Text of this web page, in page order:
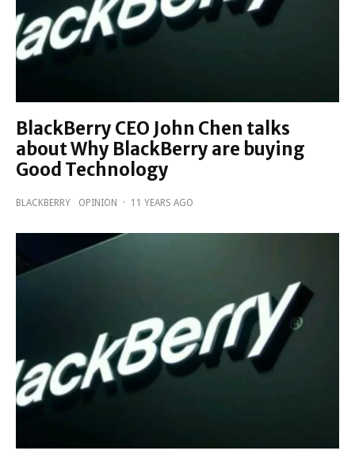
BlackBerry CEO John Chen talks
about Why BlackBerry are buying
Good Technology
BLACKBERRY OPINION · 11 YEARS AGO